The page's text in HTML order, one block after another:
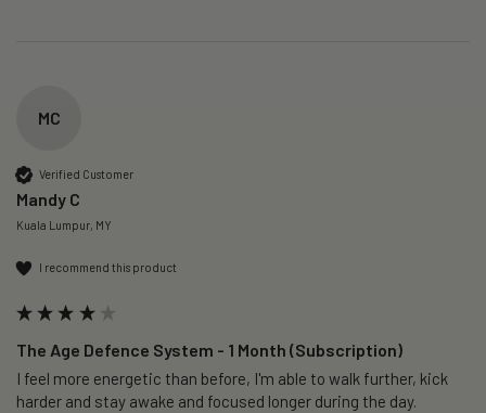
MC
Verified Customer
Mandy C
Kuala Lumpur, MY
I recommend this product
The Age Defence System - 1 Month (Subscription)
I feel more energetic than before, I'm able to walk further, kick
harder and stay awake and focused longer during the day.